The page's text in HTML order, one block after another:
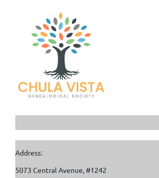
Address:
5073 Central Avenue, #1242